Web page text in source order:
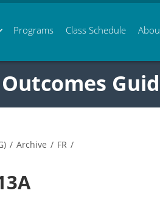
Programs Class Schedule
/ Archive / FR /